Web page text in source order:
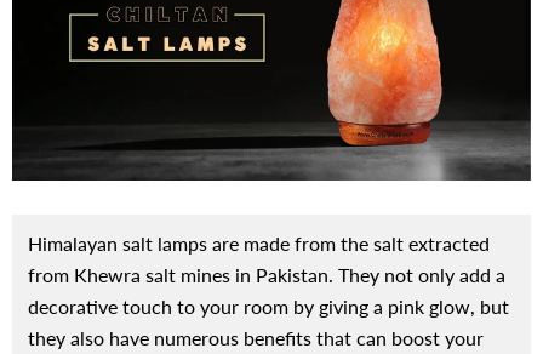
Himalayan salt lamps are made from the salt extracted
from Khewra salt mines in Pakistan. They not only add a
decorative touch to your room by giving a pink glow, but
they also have numerous benefits that can boost your